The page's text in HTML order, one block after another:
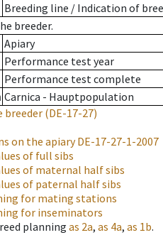
Breeding line / Indication of
breeder.
Apiary
Performance test year
Performance test complete
Carnica - Hauptpopulation
breeder (DE-17-27)
on the apiaryDE-17-27-1-2007
of full sibs
of maternal half sibs
of paternal half sibs
for mating stations
for inseminators
planning as 2a, as 4a, as 1b.